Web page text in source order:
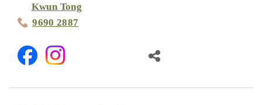
Kwun Tong
9690 2887